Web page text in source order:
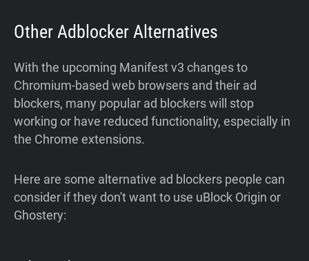
Other Adblocker Alternatives
With the upcoming Manifest v3 changes to
Chromium-based web browsers and their ad
blockers, many popular ad blockers will stop
working or have reduced functionality, especially in
the Chrome extensions.
Here are some alternative ad blockers people can
consider if they don't want to use uBlock Origin or
Ghostery: